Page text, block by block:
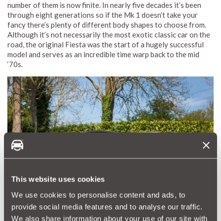
This website uses cookies
We use cookies to personalise content and ads, to
provide social media features and to analyse our traffic.
We also share information about your use of our site with
number of them is now finite. In nearly five decades it’s been
through eight generations so if the Mk 1 doesn’t take your
fancy there’s plenty of different body shapes to choose from.
Although it’s not necessarily the most exotic classic car on the
road, the original Fiesta was the start of a hugely successful
model and serves as an incredible time warp back to the mid
‘70s.